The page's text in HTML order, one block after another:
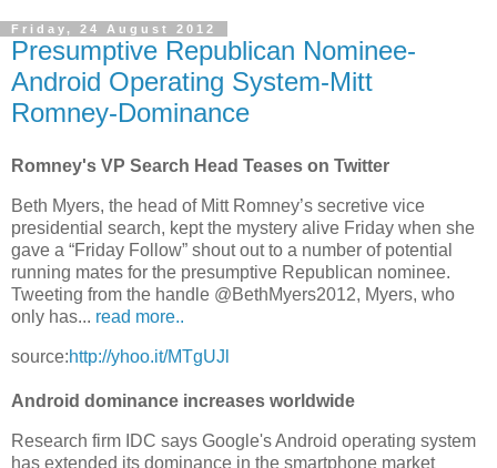
Friday, 24 August 2012
Presumptive Republican Nominee-
Android Operating System-Mitt
Romney-Dominance
Romney's VP Search Head Teases on Twitter
Beth Myers, the head of Mitt Romney’s secretive vice
presidential search, kept the mystery alive Friday when she
gave a “Friday Follow” shout out to a number of potential
running mates for the presumptive Republican nominee.
Tweeting from the handle @BethMyers2012, Myers, who
only has... read more..
source:http://yhoo.it/MTgUJl
Android dominance increases worldwide
Research firm IDC says Google's Android operating system
has extended its dominance in the smartphone market